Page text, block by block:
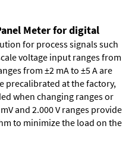
Meter for digital
for process signals such
voltage input ranges from
from ±2 mA to ±5 A are
precalibrated at the factory,
when changing ranges or
and 2.000 V ranges provide
to minimize the load on the